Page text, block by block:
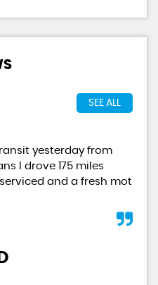
SEE ALL
yesterday from
I drove 175 miles
and a fresh mot